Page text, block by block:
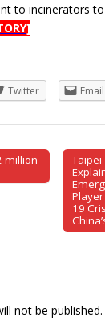
to incinerators
Twitter Email
million
19
not be published.